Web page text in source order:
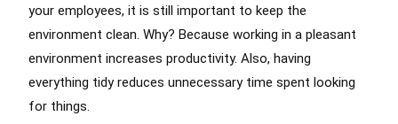
your employees, it is still important to keep the
environment clean. Why? Because working in a pleasant
environment increases productivity. Also, having
everything tidy reduces unnecessary time spent looking
for things.